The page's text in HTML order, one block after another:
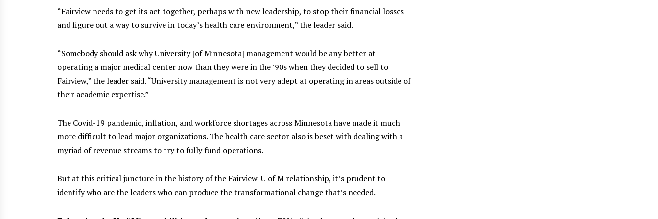
“Fairview needs to get its act together, perhaps with new leadership, to stop their financial losses
and figure out a way to survive in today’s health care environment,” the leader said.
“Somebody should ask why University [of Minnesota] management would be any better at
operating a major medical center now than they were in the ’90s when they decided to sell to
Fairview,” the leader said. “University management is not very adept at operating in areas outside of
their academic expertise.”
The Covid-19 pandemic, inflation, and workforce shortages across Minnesota have made it much
more difficult to lead major organizations. The health care sector also is beset with dealing with a
myriad of revenue streams to try to fully fund operations.
But at this critical juncture in the history of the Fairview-U of M relationship, it’s prudent to
identify who are the leaders who can produce the transformational change that’s needed.